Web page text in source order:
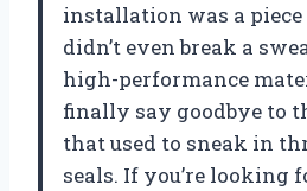
installation was a piece
didn’t even break a
high-performance
finally say goodbye to
that used to sneak in
seals. If you’re looking